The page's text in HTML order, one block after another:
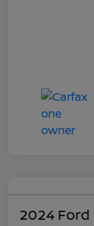
2024 Ford